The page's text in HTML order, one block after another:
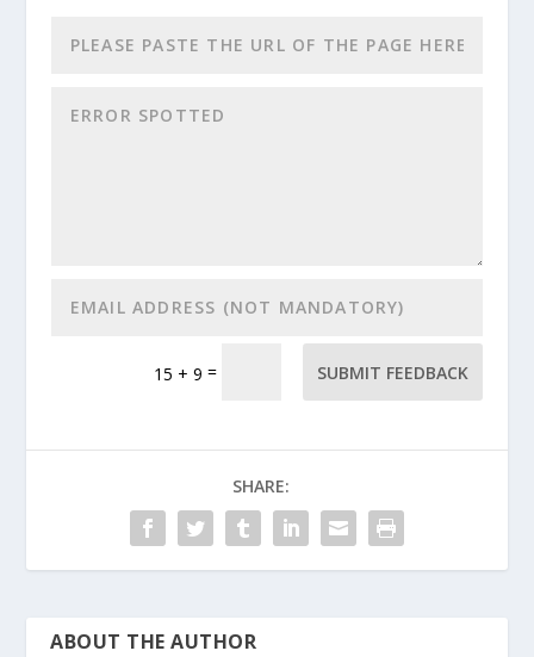
15 + 9 = SUBMIT FEEDBACK
SHARE:
ABOUT THE AUTHOR